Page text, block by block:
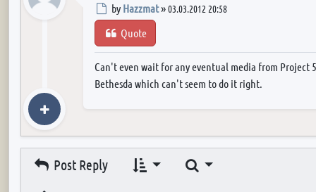
Post
by Hazzmat»03.03.2012 20:58
Quote
Can't even wait for any eventual media from Project
Bethesda which can't seem to do it right.
Post Reply Search